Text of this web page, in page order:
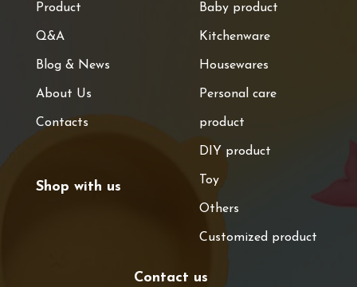
Product
Q&A
Blog & News
About Us
Contacts
Shop with us
Baby product
Kitchenware
Housewares
Personal care
product
DIY product
Toy
Others
Customized product
Contact us